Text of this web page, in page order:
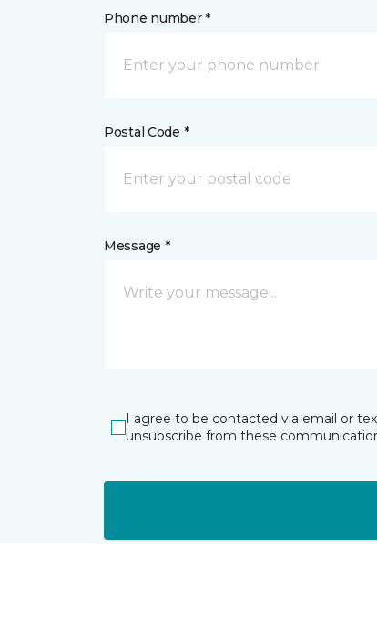
Phone number *
Postal Code *
Message *
I agree to be contacted via email or
unsubscribe from these